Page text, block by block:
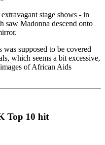
stage shows - in
saw Madonna descend onto
was supposed to be covered
which seems a bit excessive,
of African Aids
Top 10 hit